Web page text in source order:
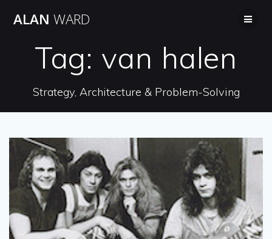
ALAN WARD
Tag: van halen
Strategy, Architecture & Problem-Solving